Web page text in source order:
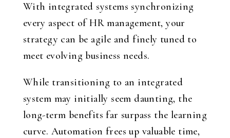
With integrated systems synchronizing
every aspect of HR management, your
strategy can be agile and finely tuned to
meet evolving business needs.
While transitioning to an integrated
system may initially seem daunting, the
long-term benefits far surpass the learning
curve. Automation frees up valuable time,